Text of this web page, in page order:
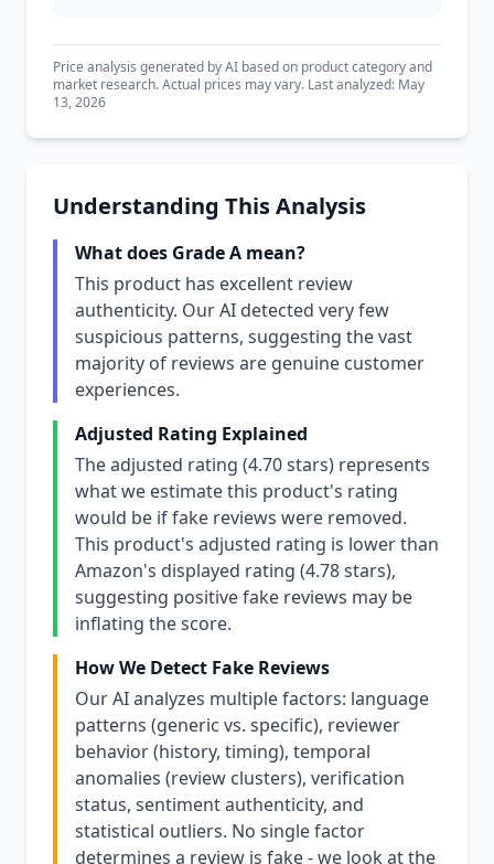
Price analysis generated by AI based on product category and
market research. Actual prices may vary. Last analyzed: May
13, 2026
Understanding This Analysis
What does Grade A mean?
This product has excellent review
authenticity. Our AI detected very few
suspicious patterns, suggesting the vast
majority of reviews are genuine customer
experiences.
Adjusted Rating Explained
The adjusted rating (4.70 stars) represents
what we estimate this product's rating
would be if fake reviews were removed.
This product's adjusted rating is lower than
Amazon's displayed rating (4.78 stars),
suggesting positive fake reviews may be
inflating the score.
How We Detect Fake Reviews
Our AI analyzes multiple factors: language
patterns (generic vs. specific), reviewer
behavior (history, timing), temporal
anomalies (review clusters), verification
status, sentiment authenticity, and
statistical outliers. No single factor
determines a review is fake - we look at the